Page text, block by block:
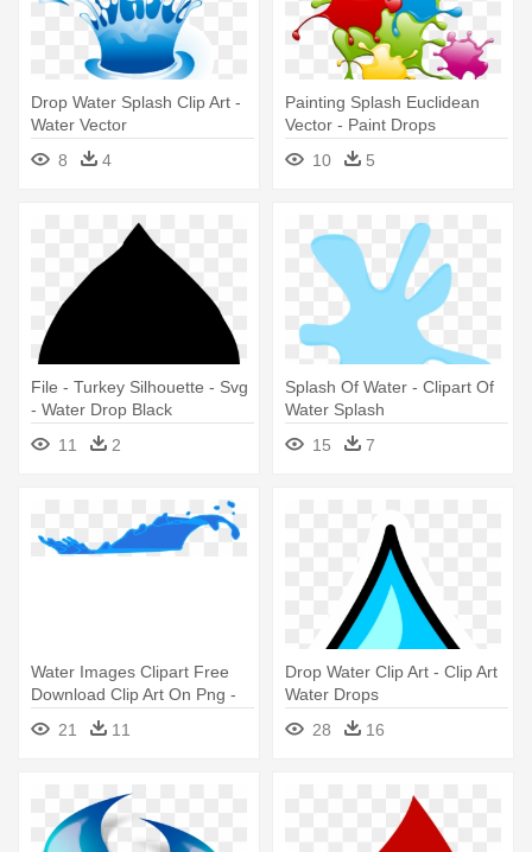
Drop Water Splash Clip Art -
Water Vector
8
4
Painting Splash Euclidean
Vector - Paint Drops
10
5
File - Turkey Silhouette - Svg
- Water Drop Black
11
2
Splash Of Water - Clipart Of
Water Splash
15
7
Water Images Clipart Free
Download Clip Art On Png -
Clip Art Water Splash
21 11
Drop Water Clip Art - Clip Art
Water Drops
28
16